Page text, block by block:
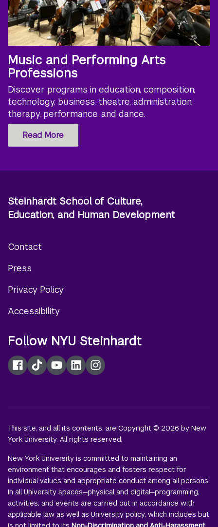
Music and Performing Arts
Professions
Discover programs in education, composition,
technology, business, theatre, administration,
therapy, performance, and dance.
Read More
Steinhardt School of Culture,
Education, and Human Development
menu
Contact
Press
Privacy Policy
Accessibility
Follow NYU Steinhardt
Facebook
TikTokYouTubeLinkedInInstagram
This site, and all its contents, are Copyright © 2026 by New
York University. All rights reserved.
New York University is committed to maintaining an
environment that encourages and fosters respect for
individual values and appropriate conduct among all persons.
In all University spaces—physical and digital—programming,
activities, and events are carried out in accordance with
applicable law as well as University policy, which includes but